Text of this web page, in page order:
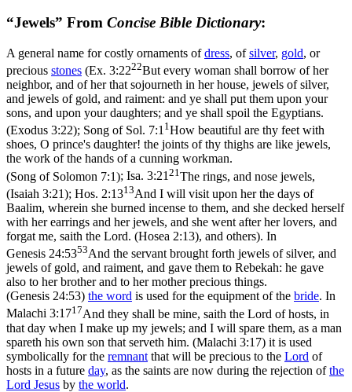
“Jewels” From Concise Bible Dictionary:
A general name for costly ornaments ofdress, ofsilver, gold, or
precious stones (Ex. 3:2222But every woman shall borrow of her
neighbor, and of her that sojourneth in her house, jewels of silver,
and jewels of gold, and raiment: and ye shall put them upon your
sons, and upon your daughters; and ye shall spoil the Egyptians.
(Exodus 3:22); Song of Sol. 7:1 1How beautiful are thy feet with
shoes, O prince's daughter! the joints of thy thighs are like jewels,
the work of the hands of a cunning workman.
(Song of Solomon 7:1); Isa. 3:2121 The rings, and nose jewels,
(Isaiah 3:21); Hos. 2:1313And I will visit upon her the days of
Baalim, wherein she burned incense to them, and she decked herself
with her earrings and her jewels, and she went after her lovers, and
forgat me, saith the Lord. (Hosea 2:13), and others). In
Genesis 24:5353And the servant brought forth jewels of silver, and
jewels of gold, and raiment, and gave them to Rebekah: he gave
also to her brother and to her mother precious things.
(Genesis 24:53) the word is used for the equipment of the bride. In
Malachi 3:1717And they shall be mine, saith the Lord of hosts, in
that day when I make up my jewels; and I will spare them, as a man
spareth his own son that serveth him. (Malachi 3:17) it is used
symbolically for the remnant that will be precious to the Lord of
hosts in a future day, as the saints are now during the rejection ofthe
Lord Jesus by the world.